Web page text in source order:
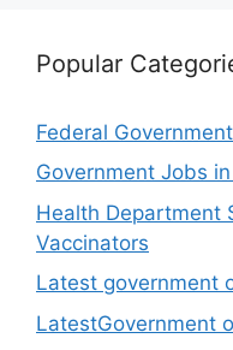
Popular
Federal
Government Jobs
Health Department
Vaccinators
Latest government
LatestGovernment